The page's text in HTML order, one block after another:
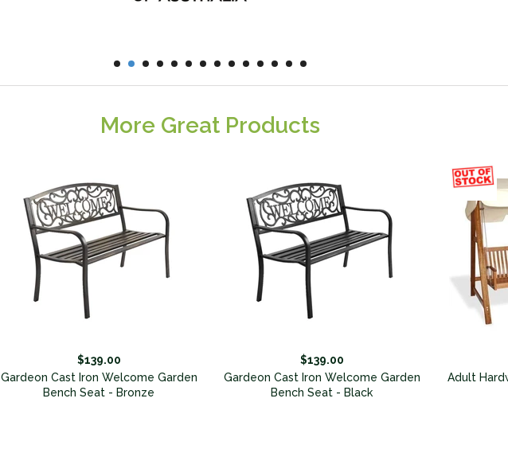
More Great Products
$139.00
Gardeon Cast Iron Welcome Garden
Bench Seat - Bronze
$139.00
Gardeon Cast Iron Welcome Garden
Bench Seat - Black
Adult